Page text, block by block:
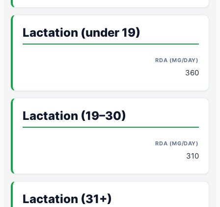
Lactation (under 19)
360
Lactation (19–30)
310
Lactation (31+)